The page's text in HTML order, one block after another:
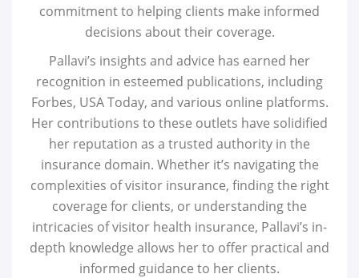
commitment to helping clients make informed
decisions about their coverage.
Pallavi’s insights and advice has earned her
recognition in esteemed publications, including
Forbes, USA Today, and various online platforms.
Her contributions to these outlets have solidified
her reputation as a trusted authority in the
insurance domain. Whether it’s navigating the
complexities of visitor insurance, finding the right
coverage for clients, or understanding the
intricacies of visitor health insurance, Pallavi’s in-
depth knowledge allows her to offer practical and
informed guidance to her clients.